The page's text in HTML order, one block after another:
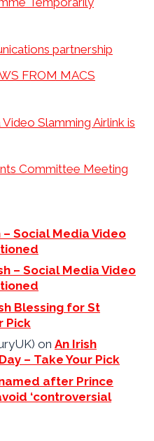
partnership
FROM MACS
Slamming Airlink is
Committee Meeting
– Social Media Video
– Social Media Video
Blessing for St
Pick
on An Irish
– Take Your Pick
after Prince
‘controversial